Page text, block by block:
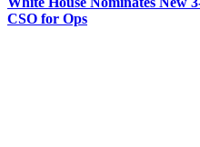
CSO for Ops